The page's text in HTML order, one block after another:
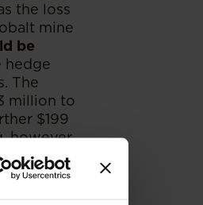
the loss
mine
be
hedge
The
million to
$199
however,